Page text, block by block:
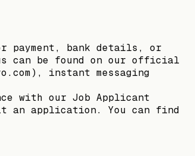
payment, bank details, or
can be found on our official
instant messaging
with our Job Applicant
an application. You can find